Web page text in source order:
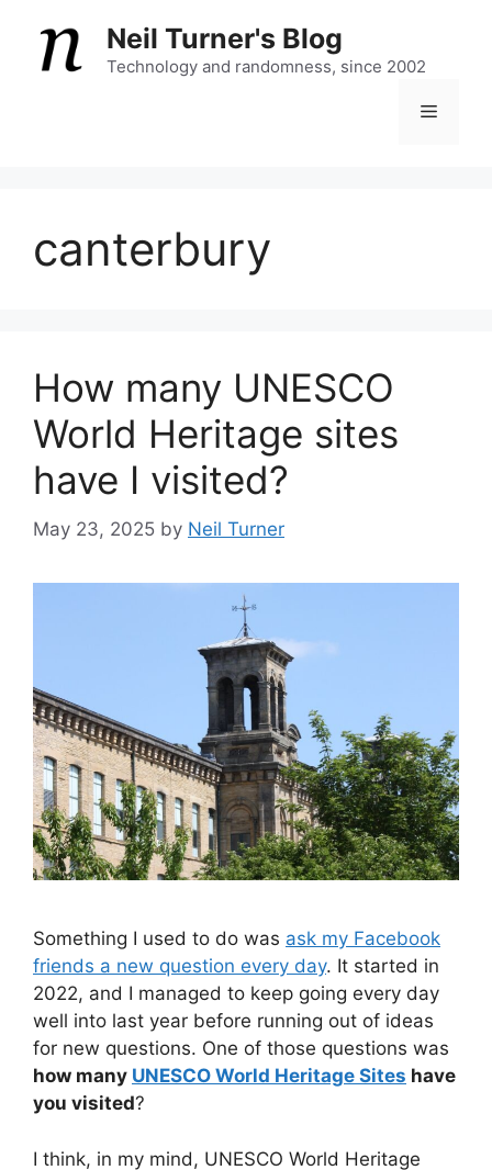
content
Neil Turner's Blog
Technology and randomness, since 2002
Menu
canterbury
How many UNESCO
World Heritage sites
have I visited?
May 23, 2025 by Neil Turner
Something I used to do was ask my Facebook
friends a new question every day. It started in
2022, and I managed to keep going every day
well into last year before running out of ideas
for new questions. One of those questions was
how many UNESCO World Heritage Sites have
you visited?
I think, in my mind, UNESCO World Heritage